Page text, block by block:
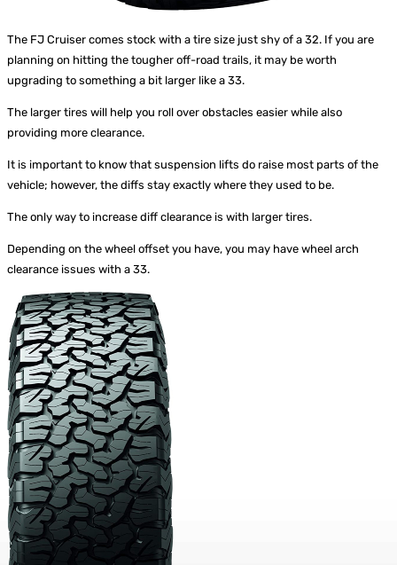
The FJ Cruiser comes stock with a tire size just shy of a 32. If you are
planning on hitting the tougher off-road trails, it may be worth
upgrading to something a bit larger like a 33.
The larger tires will help you roll over obstacles easier while also
providing more clearance.
It is important to know that suspension lifts do raise most parts of the
vehicle; however, the diffs stay exactly where they used to be.
The only way to increase diff clearance is with larger tires.
Depending on the wheel offset you have, you may have wheel arch
clearance issues with a 33.